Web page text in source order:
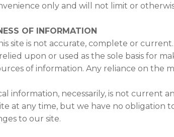
only and will not limit or
OF INFORMATION
site is not accurate, complete or
upon or used as the sole basis for
of information. Any reliance on the
information, necessarily, is not current
at any time, but we have no obligation
to our site.